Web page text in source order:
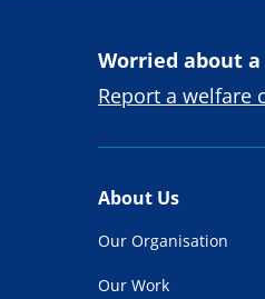
Worried about a
Report a welfare
About Us
Our Organisation
Our Work